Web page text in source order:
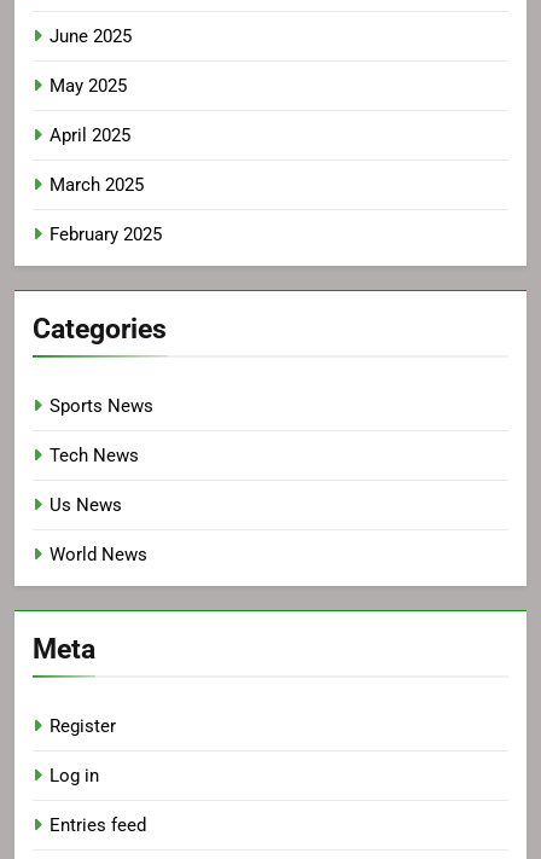
June 2025
May 2025
April 2025
March 2025
February 2025
Categories
Sports News
Tech News
Us News
World News
Meta
Register
Log in
Entries feed